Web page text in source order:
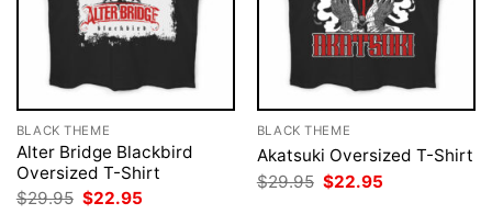
BLACK THEME
Alter Bridge Blackbird
Oversized T-Shirt
$29.95 Original
$22.95
BLACK THEME
Akatsuki Oversized T-Shirt
$29.95 Original
price
$22.95